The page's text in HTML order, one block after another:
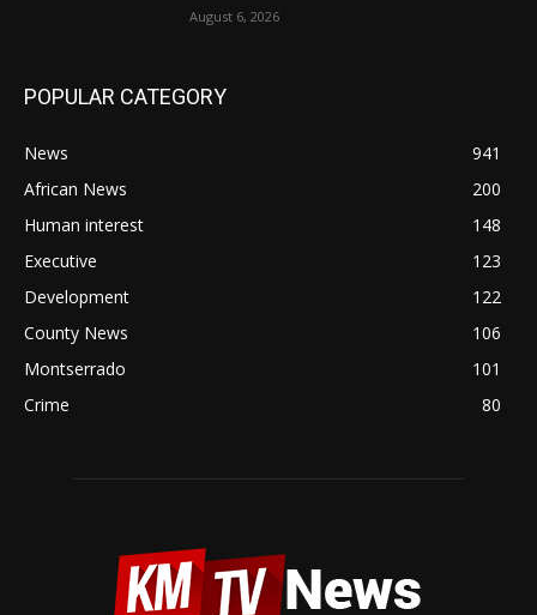
August 6, 2026
POPULAR CATEGORY
News
941
African News
200
Human interest
148
Executive
123
Development
122
County News
106
Montserrado
101
Crime
80